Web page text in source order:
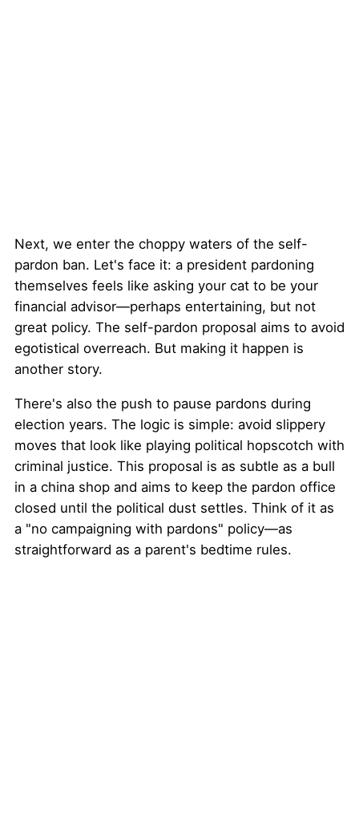
Next, we enter the choppy waters of the self-
pardon ban. Let's face it: a president pardoning
themselves feels like asking your cat to be your
financial advisor—perhaps entertaining, but not
great policy. The self-pardon proposal aims to avoid
egotistical overreach. But making it happen is
another story.
There's also the push to pause pardons during
election years. The logic is simple: avoid slippery
moves that look like playing political hopscotch with
criminal justice. This proposal is as subtle as a bull
in a china shop and aims to keep the pardon office
closed until the political dust settles. Think of it as
a "no campaigning with pardons" policy—as
straightforward as a parent's bedtime rules.